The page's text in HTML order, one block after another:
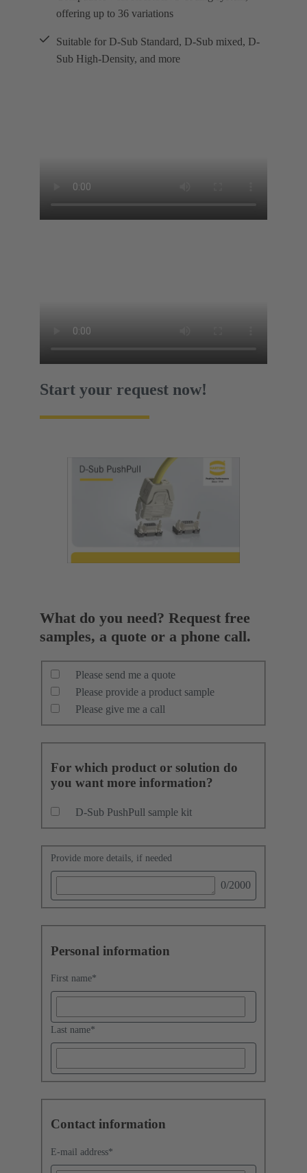
offering up to 36 variations
Suitable for D-Sub Standard, D-Sub mixed, D-
Sub High-Density, and more
Start your request now!
What do you need? Request free
samples, a quote or a phone call.
Please send me a quote
Please provide a product sample
Please give me a call
For which product or solution do
you want more information?
D-Sub PushPull sample kit
Provide more details, if needed
0/2000
Personal information
First name*
Last name*
Contact information
E-mail address*